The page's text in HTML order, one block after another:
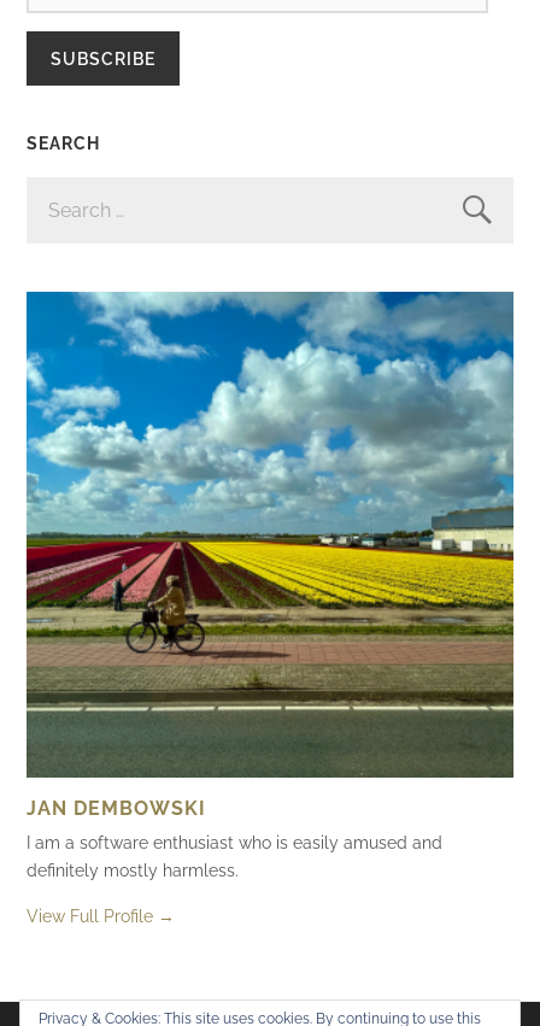
SUBSCRIBE
SEARCH
FOR:
JAN DEMBOWSKI
I am a software enthusiast who is easily amused and
definitely mostly harmless.
View Full Profile →
Privacy & Cookies: This site uses cookies. By continuing to use this